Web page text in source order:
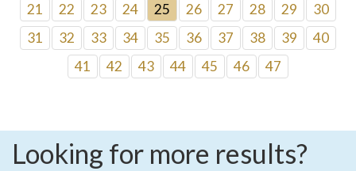
21
22 23 24 25 26 27 28 29
30
31
32 33 34 35 36 37 38 39
40
41
42 43 44 45 46 47
Looking for more results?